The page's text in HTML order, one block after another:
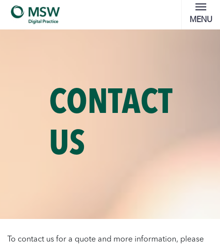
MENU
CONTACT
US
To contact us for a quote and more information, please